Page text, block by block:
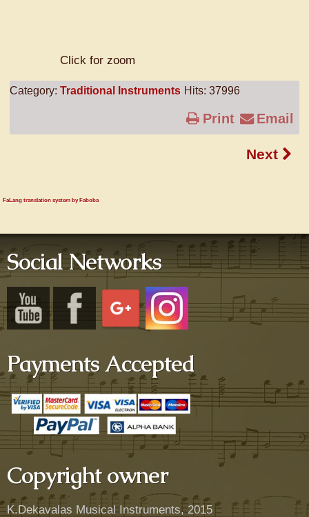
Click for zoom
Category: Traditional Instruments Hits: 37996
Print Email
Next
FaLang translation system by Faboba
Social Networks
Payments Accepted
Copyright owner
K.Dekavalas Musical Instruments, 2015